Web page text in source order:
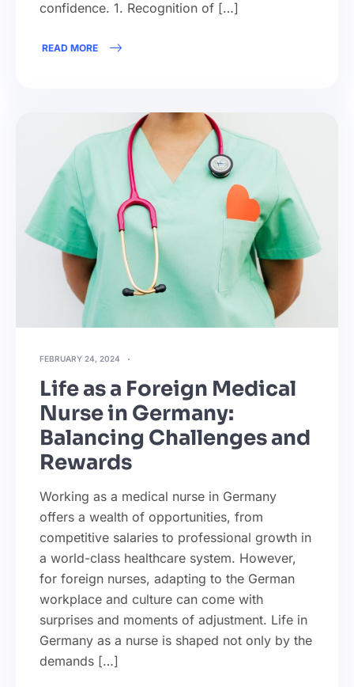
confidence. 1. Recognition of […]
READ MORE
FEBRUARY 24, 2024
Life as a Foreign Medical
Nurse in Germany:
Balancing Challenges and
Rewards
Working as a medical nurse in Germany
offers a wealth of opportunities, from
competitive salaries to professional growth in
a world-class healthcare system. However,
for foreign nurses, adapting to the German
workplace and culture can come with
surprises and moments of adjustment. Life in
Germany as a nurse is shaped not only by the
demands […]